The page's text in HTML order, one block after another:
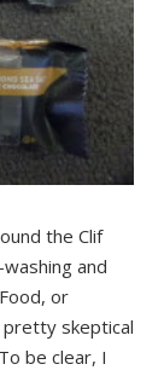
the Clif
and
or
pretty skeptical
be clear, I